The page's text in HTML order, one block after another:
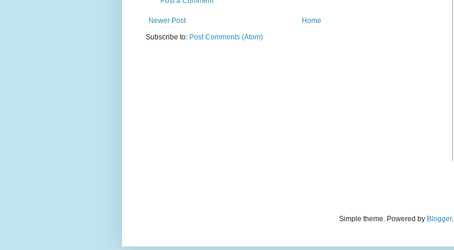
Newer Post
Home
Subscribe to: Post Comments (Atom)
Simple theme. Powered by Blogger.